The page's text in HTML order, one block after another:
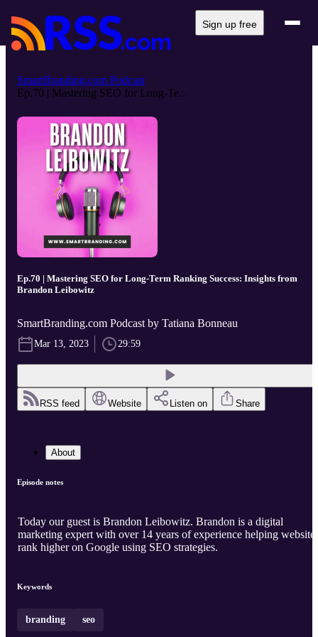
Sign up free
SmartBranding.com Podcast
Ep.70 | Mastering SEO for Long-Te...
Ep.70 | Mastering SEO for Long-Term Ranking Success: Insights from
Brandon Leibowitz
SmartBranding.com Podcast by Tatiana Bonneau
Mar 13, 2023 29:59
RSS feed Website Listen on Share
About
Episode notes
Today our guest is Brandon Leibowitz. Brandon is a digital
marketing expert with over 14 years of experience helping
rank higher on Google using SEO strategies.
Keywords
branding seo